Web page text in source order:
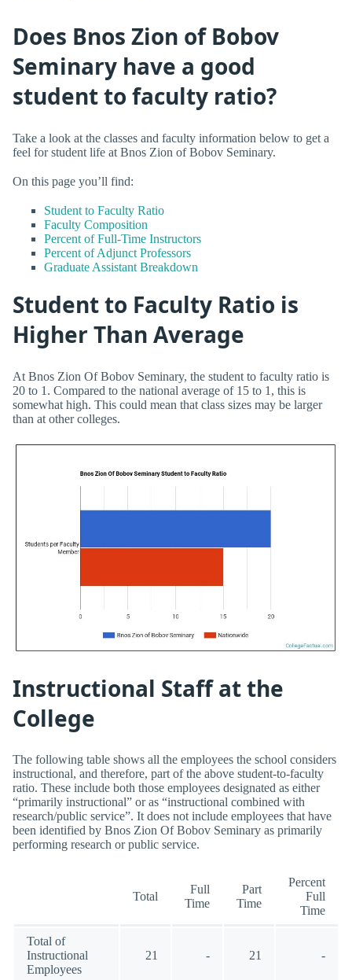
Does Bnos Zion of Bobov
Seminary have a good
student to faculty ratio?
Take a look at the classes and faculty information below to get a
feel for student life at Bnos Zion of Bobov Seminary.
On this page you’ll find:
Student to Faculty Ratio
Faculty Composition
Percent of Full-Time Instructors
Percent of Adjunct Professors
Graduate Assistant Breakdown
Student to Faculty Ratio is
Higher Than Average
At Bnos Zion Of Bobov Seminary, the student to faculty ratio is
20 to 1. Compared to the national average of 15 to 1, this is
somewhat high. This could mean that class sizes may be larger
than at other colleges.
Instructional Staff at the
College
The following table shows all the employees the school considers
instructional, and therefore, part of the above student-to-faculty
ratio. These include both those employees designated as either
“primarily instructional” or as “instructional combined with
research/public service”. It does not include employees that have
been identified by Bnos Zion Of Bobov Seminary as primarily
performing research or public service.
Total
Full
Time
Part
Time
Percent
Full
Time
Total of
Instructional
Employees
21 - 21 -